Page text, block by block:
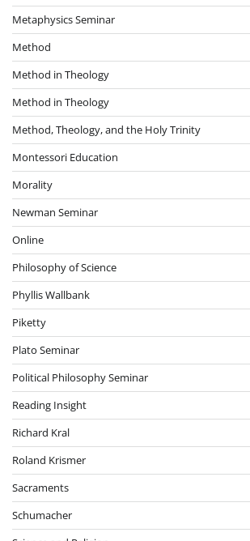
Metaphysics Seminar
Method
Method in Theology
Method in Theology
Method, Theology, and the Holy Trinity
Montessori Education
Morality
Newman Seminar
Online
Philosophy of Science
Phyllis Wallbank
Piketty
Plato Seminar
Political Philosophy Seminar
Reading Insight
Richard Kral
Roland Krismer
Sacraments
Schumacher